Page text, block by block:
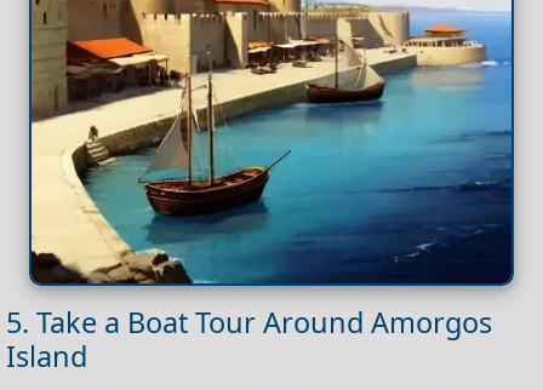
5. Take a Boat Tour Around Amorgos
Island